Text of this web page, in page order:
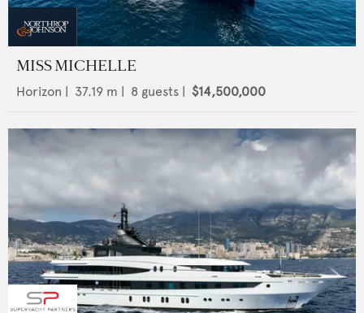
MISS MICHELLE
Horizon | 37.19 m | 8 guests | $14,500,000